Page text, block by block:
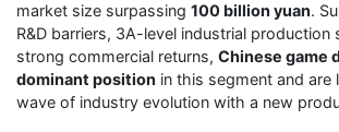
market size surpassing 100 billion yuan.
R&D barriers, 3A-level industrial production
strong commercial returns, Chinese game
dominant position in this segment and are
wave of industry evolution with a new